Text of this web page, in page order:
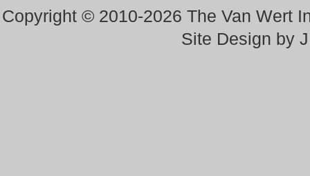
Copyright © 2010-2026 The Van Wert
Site Design by